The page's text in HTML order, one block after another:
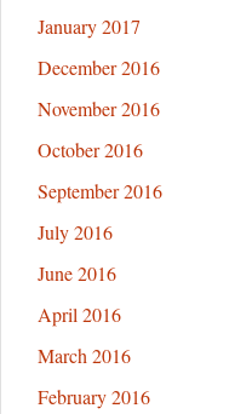
January 2017
December 2016
November 2016
October 2016
September 2016
July 2016
June 2016
April 2016
March 2016
February 2016